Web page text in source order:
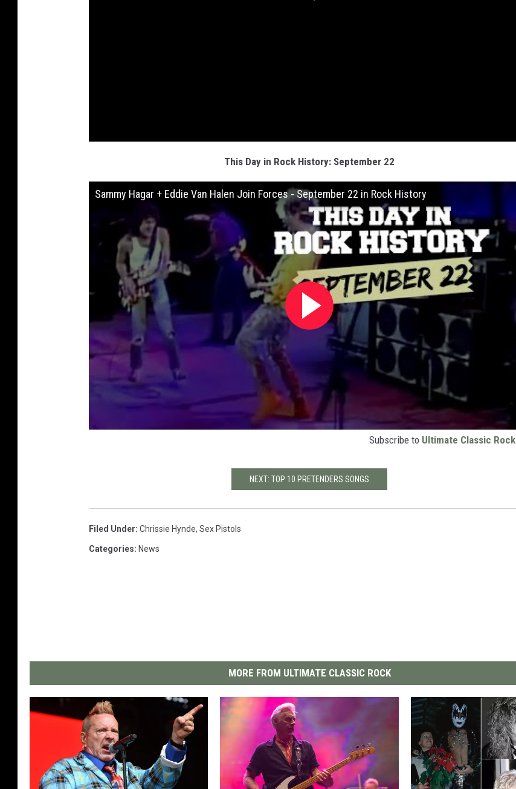
This Day in Rock History: September 22
Sammy Hagar + Eddie Van Halen Join Forces - September 22 in Rock History
Subscribe to Ultimate Classic Rock
NEXT: TOP 10 PRETENDERS SONGS
Filed Under: Chrissie Hynde, Sex Pistols
Categories: News
MORE FROM ULTIMATE CLASSIC ROCK